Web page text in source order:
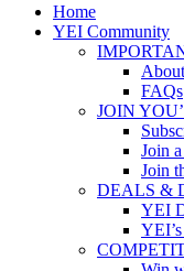
Close
Menu
Home
YEI Community
FAQs
JOIN
Join
Join
DEALS &
YEI